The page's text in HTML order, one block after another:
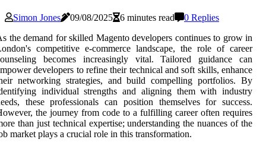
Simon Jones 09/08/2025 6 minutes read
0 Replies
the demand for skilled Magento developers continues to grow in
competitive e-commerce landscape, the role of career
becomes increasingly vital. Tailored guidance can
developers to refine their technical and soft skills, enhance
networking strategies, and build compelling portfolios. By
individual strengths and aligning them with industry
these professionals can position themselves for success.
the journey from code to a fulfilling career often requires
than just technical expertise; understanding the nuances of the
market plays a crucial role in this transformation.